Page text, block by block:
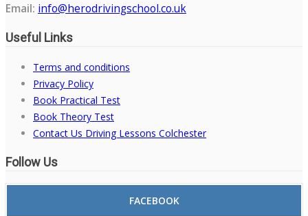
Email: info@herodrivingschool.co.uk
Useful Links
Terms and conditions
Privacy Policy
Book Practical Test
Book Theory Test
Contact Us Driving Lessons Colchester
Follow Us
FACEBOOK